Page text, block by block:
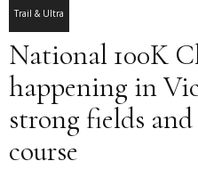
Trail & Ultra
National 100K
happening in
strong fields
course